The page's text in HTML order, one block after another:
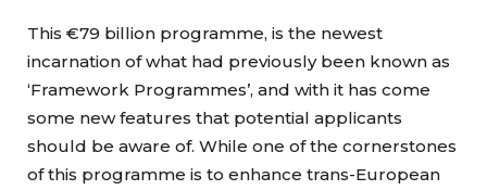
This €79 billion programme, is the newest
incarnation of what had previously been known as
‘Framework Programmes’, and with it has come
some new features that potential applicants
should be aware of. While one of the cornerstones
of this programme is to enhance trans-European